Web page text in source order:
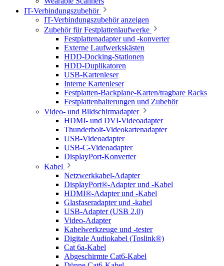
IT-Verbindungszubehör
IT-Verbindungszubehör anzeigen
Zubehör für Festplattenlaufwerke
Festplattenadapter und -konverter
Externe Laufwerkskästen
HDD-Docking-Stationen
HDD-Duplikatoren
USB-Kartenleser
Interne Kartenleser
Festplatten-Backplane-Karten/tragbare Racks
Festplattenhalterungen und Zubehör
Video- und Bildschirmadapter
HDMI- und DVI-Videoadapter
Thunderbolt-Videokartenadapter
USB-Videoadapter
USB-C-Videoadapter
DisplayPort-Konverter
Kabel
Netzwerkkabel-Adapter
DisplayPort®-Adapter und -Kabel
HDMI®-Adapter und -Kabel
Glasfaseradapter und -kabel
USB-Adapter (USB 2.0)
Video-Adapter
Kabelwerkzeuge und -tester
Digitale Audiokabel (Toslink®)
Cat 6a-Kabel
Abgeschirmte Cat6-Kabel